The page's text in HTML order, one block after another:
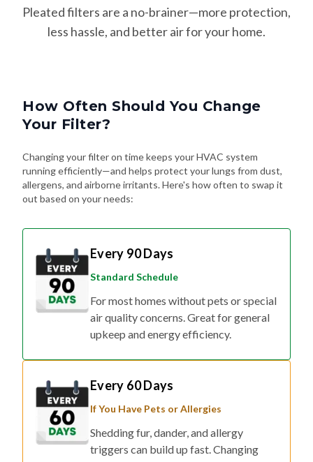
Pleated filters are a no-brainer—more protection,
less hassle, and better air for your home.
How Often Should You Change
Your Filter?
Changing your filter on time keeps your HVAC system
running efficiently—and helps protect your lungs from dust,
allergens, and airborne irritants. Here's how often to swap it
out based on your needs:
Every 90 Days
Standard Schedule
For most homes without pets or special
air quality concerns. Great for general
upkeep and energy efficiency.
Every 60 Days
If You Have Pets or Allergies
Shedding fur, dander, and allergy
triggers can build up fast. Changing